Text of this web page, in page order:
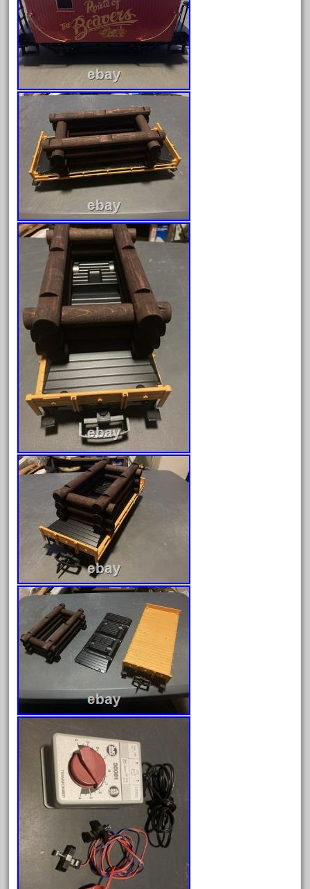
July 2018
June 2018
May 2018
April 2018
March 2018
February 2018
January 2018
December 2017
November 2017
October 2017
September 2017
August 2017
July 2017
June 2017
May 2017
March 2017
February 2017
January 2017
Category
0-4-0
1-29570
100th
110pcs
150th
15pc
1835-1985
187th
1968-1988
1970's
1980s
1988bt
1990s
20-2197-1
20100nb
2010d